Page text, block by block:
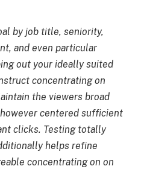
by job title, seniority,
and even particular
out your ideally suited
concentrating on
the viewers broad
centered sufficient
clicks. Testing totally
helps refine
concentrating on on